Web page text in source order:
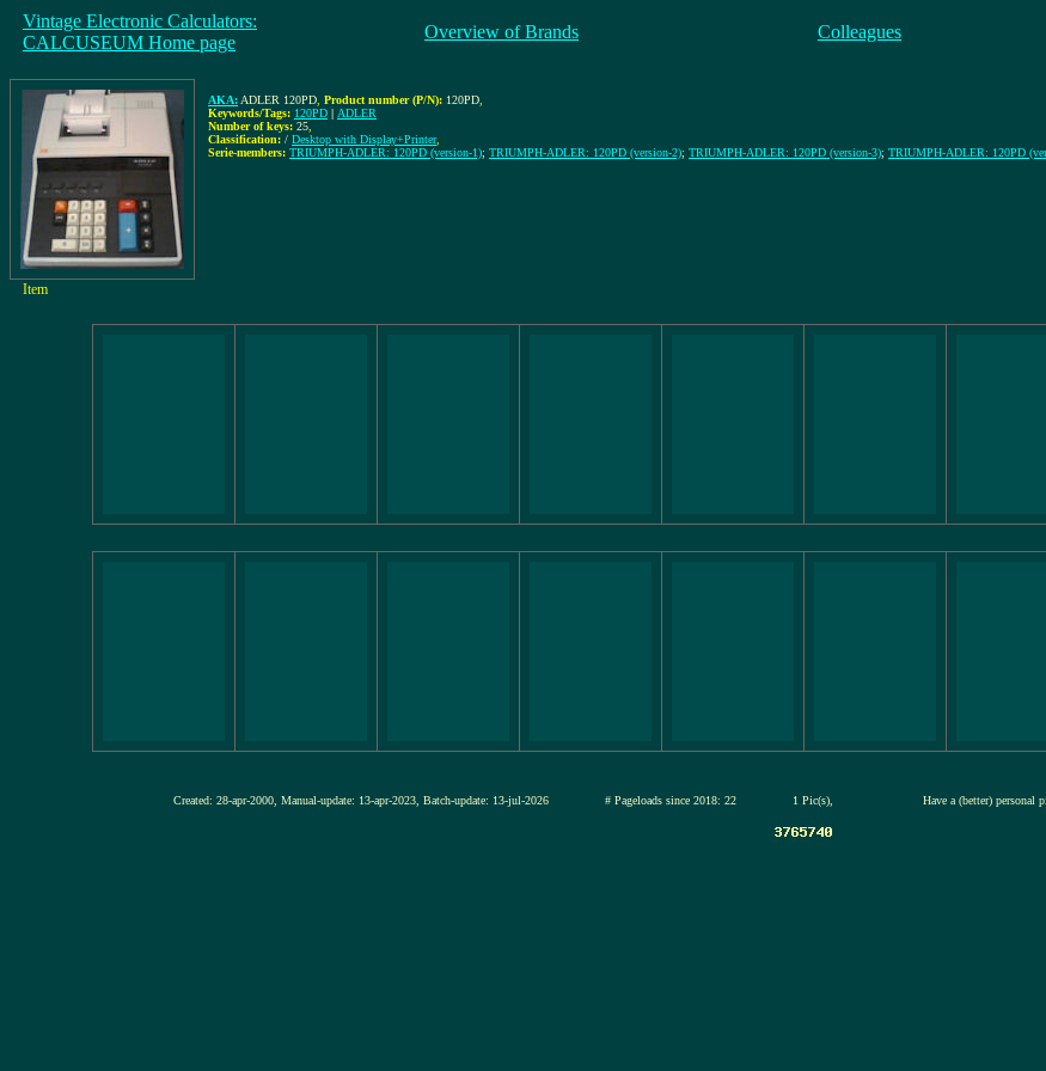
Vintage Electronic Calculators:
CALCUSEUM Home page
Overview of Brands Colleagues
AKA: ADLER 120PD Product number (P/N): 120PD
Keywords/Tags: 120PD | ADLER
Number of keys: 25
Classification: / Desktop with Display+Printer,
Serie-members: TRIUMPH-ADLER: 120PD (version-1); TRIUMPH-ADLER: 120PD (version-2); TRIUMPH-ADLER: 120PD (version-3); TRIUMPH-ADLER: 120PD
Item
Created: 28-apr-2000, Manual-update: 13-apr-2023, Batch-update: 13-jul-2026 # Pageloads since 2018: 22 1 Pic(s), Have a (better) personal